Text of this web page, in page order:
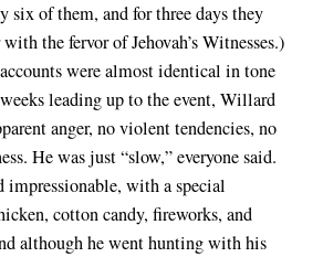
six of them, and for three days they
the fervor of Jehovah’s Witnesses.)
were almost identical in tone
leading up to the event, Willard
anger, no violent tendencies, no
He was just “slow,” everyone said.
impressionable, with a special
cotton candy, fireworks, and
although he went hunting with his